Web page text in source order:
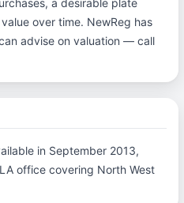
a desirable plate
over time. NewReg has
advise on valuation — call
in September 2013,
office covering North West